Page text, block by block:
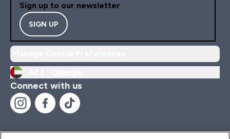
Sign up to our newsletter
SIGN UP
Connect with us